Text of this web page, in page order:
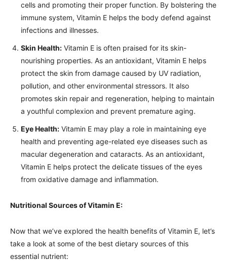
cells and promoting their proper function. By bolstering the
immune system, Vitamin E helps the body defend against
infections and illnesses.
Skin Health: Vitamin E is often praised for its skin-
nourishing properties. As an antioxidant, Vitamin E helps
protect the skin from damage caused by UV radiation,
pollution, and other environmental stressors. It also
promotes skin repair and regeneration, helping to maintain
a youthful complexion and prevent premature aging.
Eye Health: Vitamin E may play a role in maintaining eye
health and preventing age-related eye diseases such as
macular degeneration and cataracts. As an antioxidant,
Vitamin E helps protect the delicate tissues of the eyes
from oxidative damage and inflammation.
Nutritional Sources of Vitamin E:
Now that we’ve explored the health benefits of Vitamin E, let’s
take a look at some of the best dietary sources of this
essential nutrient: